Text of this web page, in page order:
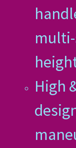
High